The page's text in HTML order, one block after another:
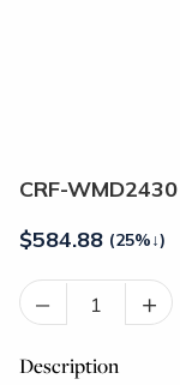
CRF-WMD2430
$584.88 (25%↓)
– +
Description